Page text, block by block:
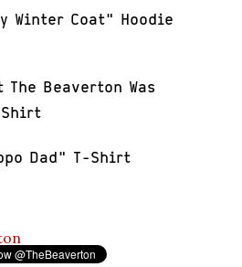
Winter Coat" Hoodie
Beaverton Was
Dad" T-Shirt